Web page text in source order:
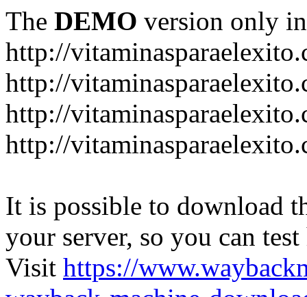
The DEMO version only
http://
http://
http://
http://
It is possible to download
your server, so you can
Visit https://